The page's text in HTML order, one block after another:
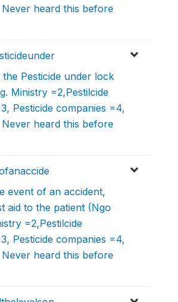
heard this before
the Pesticide under lock
Ministry =2,Pestilcide
Pesticide companies =4,
heard this before
event of an accident,
aid to the patient (Ngo
=2,Pestilcide
Pesticide companies =4,
heard this before